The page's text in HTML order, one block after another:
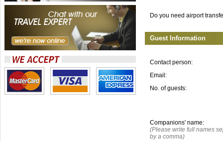
Do you need airport
Guest Information
Contact person:
Email:
No. of guests:
Companions' name:
(Please write full names
by a comma)